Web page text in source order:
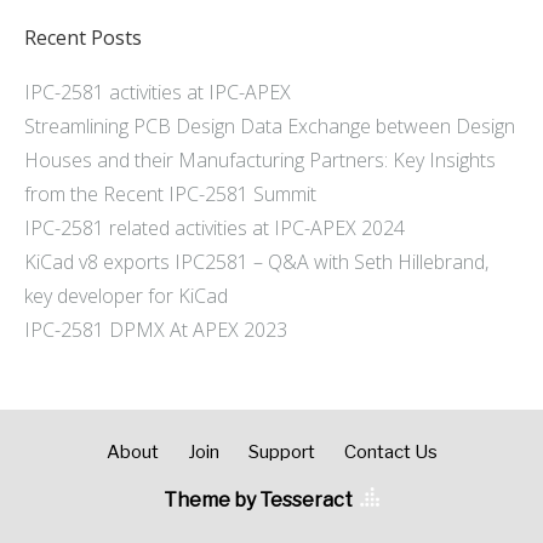
Recent Posts
IPC-2581 activities at IPC-APEX
Streamlining PCB Design Data Exchange between Design
Houses and their Manufacturing Partners: Key Insights
from the Recent IPC-2581 Summit
IPC-2581 related activities at IPC-APEX 2024
KiCad v8 exports IPC2581 – Q&A with Seth Hillebrand,
key developer for KiCad
IPC-2581 DPMX At APEX 2023
About Join Support Contact Us
Theme by Tesseract